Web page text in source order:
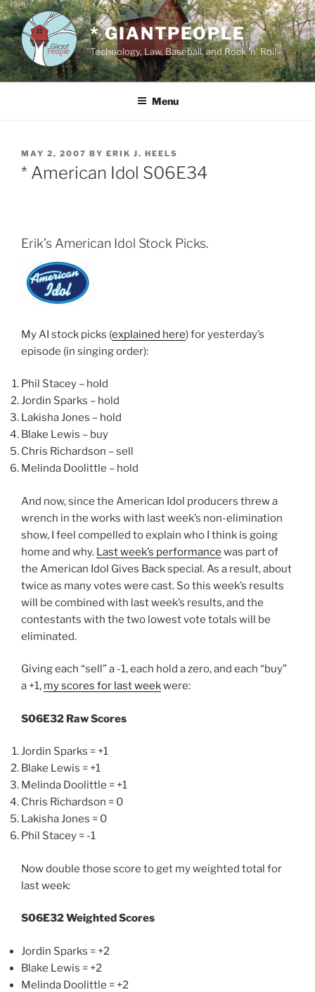
Skip
to
content
* GIANTPEOPLE
Technology, Law, Baseball, and Rock 'n' Roll
Menu
POSTED
ON
MAY 2, 2007 BY ERIK J. HEELS
* American Idol S06E34
Erik’s American Idol Stock Picks.
My AI stock picks (explained here) for yesterday’s
episode (in singing order):
Phil Stacey – hold
Jordin Sparks – hold
Lakisha Jones – hold
Blake Lewis – buy
Chris Richardson – sell
Melinda Doolittle – hold
And now, since the American Idol producers threw a
wrench in the works with last week’s non-elimination
show, I feel compelled to explain who I think is going
home and why. Last week’s performance was part of
the American Idol Gives Back special. As a result, about
twice as many votes were cast. So this week’s results
will be combined with last week’s results, and the
contestants with the two lowest vote totals will be
eliminated.
Giving each “sell” a -1, each hold a zero, and each “buy”
a +1, my scores for last weekwere:
S06E32 Raw Scores
Jordin Sparks = +1
Blake Lewis = +1
Melinda Doolittle = +1
Chris Richardson = 0
Lakisha Jones = 0
Phil Stacey = -1
Now double those score to get my weighted total for
last week:
S06E32 Weighted Scores
Jordin Sparks = +2
Blake Lewis = +2
Melinda Doolittle = +2